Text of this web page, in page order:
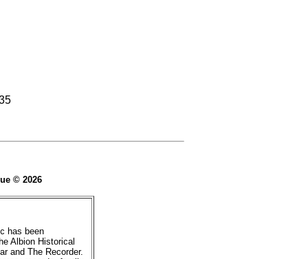
© 2026
has been
Albion Historical
and The Recorder.